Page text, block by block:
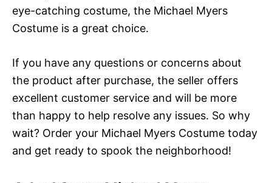
eye-catching costume, the Michael Myers
Costume is a great choice.
If you have any questions or concerns about
the product after purchase, the seller offers
excellent customer service and will be more
than happy to help resolve any issues. So why
wait? Order your Michael Myers Costume today
and get ready to spook the neighborhood!